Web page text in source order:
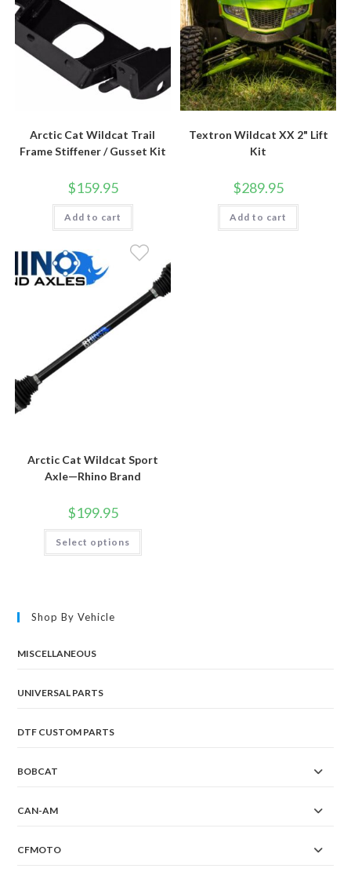
Arctic Cat Wildcat Trail
Frame Stiffener / Gusset Kit
$159.95
Add to cart
Textron Wildcat XX 2" Lift
Kit
$289.95
Add to cart
Arctic Cat Wildcat Sport
Axle—Rhino Brand
$199.95
Select options
This
has
Shop By Vehicle
MISCELLANEOUS
UNIVERSAL PARTS
DTF CUSTOM PARTS
BOBCAT
CAN-AM
CFMOTO